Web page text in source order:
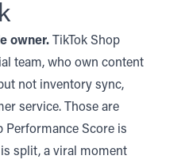
owner.
TikTok Shop
team, who own content
not inventory sync,
service. Those are
Performance Score is
split, a viral moment